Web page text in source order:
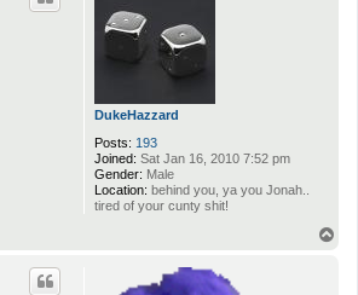
cdbridges
Joined:Fri May 28, 2010 6:38 pm
Devil's Courthouse
DukeHazzard